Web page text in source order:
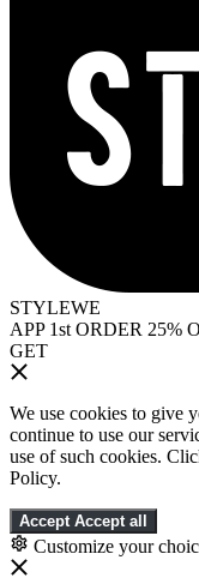
STYLEWE
APP 1st ORDER 25%
GET
We use cookies to give
continue to use our
use of such cookies.
Policy.
Accept Accept all
Customize your